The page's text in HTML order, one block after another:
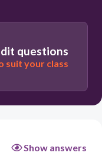
questions
suit your class
Show answers